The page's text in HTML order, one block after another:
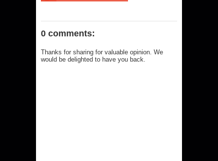
0 comments:
Thanks for sharing for valuable opinion. We
would be delighted to have you back.